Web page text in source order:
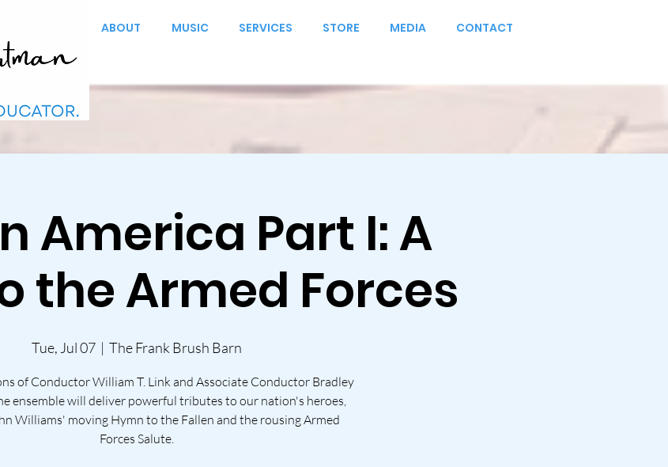
ABOUT MUSIC SERVICES STORE MEDIA CONTACT
America Part I: A
the Armed Forces
Tue, Jul 07
  |
The Frank Brush Barn
of Conductor William T. Link and Associate Conductor Bradley
ensemble will deliver powerful tributes to our nation's heroes,
Williams' moving Hymn to the Fallen and the rousing Armed
Forces Salute.